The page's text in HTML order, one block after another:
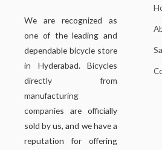
We are recognized as
one of the leading and
dependable bicycle store
in Hyderabad. Bicycles
directly from
manufacturing
companies are officially
sold by us, and we have a
reputation for offering